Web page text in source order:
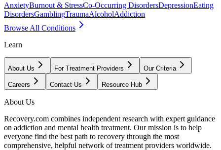
AnxietyBurnout & StressCo-Occurring DisordersDepressionEating
DisordersGamblingTraumaAlcoholAddiction
Browse All Conditions
Learn
About Us For Treatment Providers Our Criteria
Careers Contact Us Resource Hub
About Us
Recovery.com combines independent research with expert guidance
on addiction and mental health treatment. Our mission is to help
everyone find the best path to recovery through the most
comprehensive, helpful network of treatment providers worldwide.